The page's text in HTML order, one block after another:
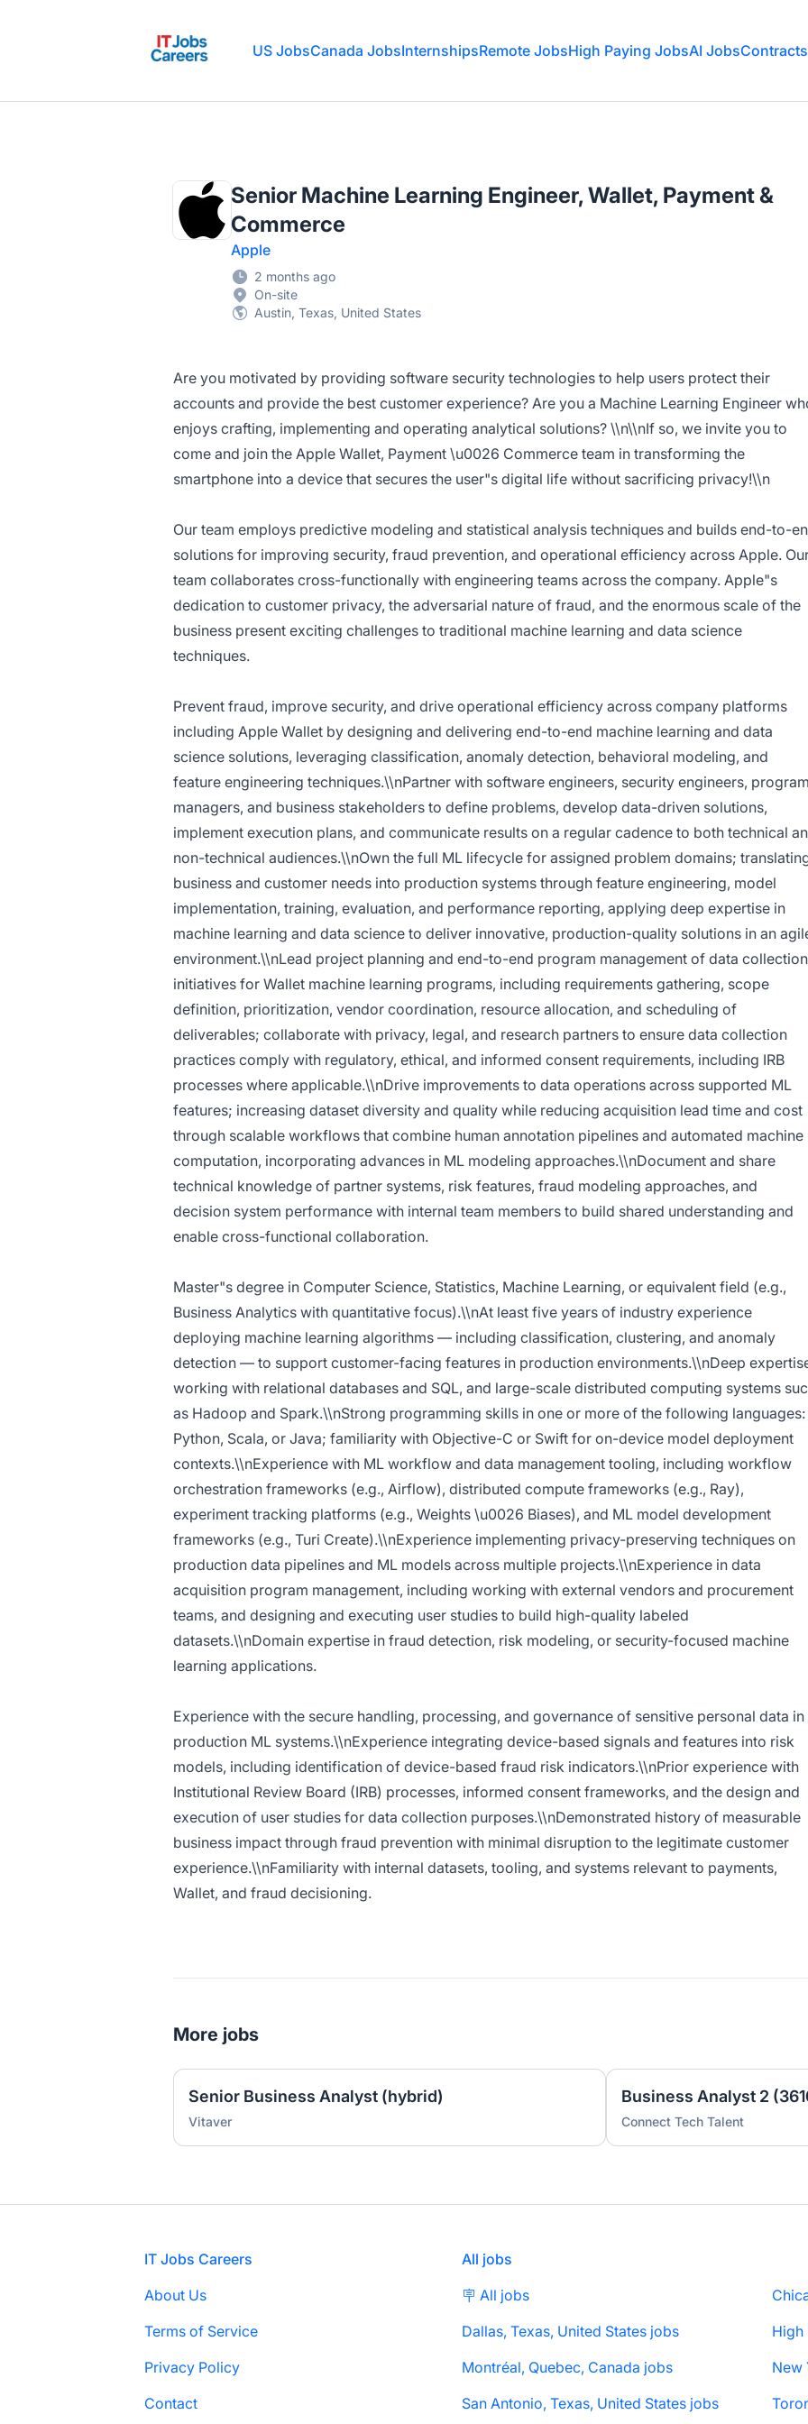
US JobsCanada JobsInternshipsRemote JobsHigh Paying JobsAI JobsContracts
Senior Machine Learning Engineer, Wallet, Payment &
Commerce
Apple
2 months ago
On-site
Austin, Texas, United States
Are you motivated by providing software security technologies to help users protect their
accounts and provide the best customer experience? Are you a Machine Learning Engineer
enjoys crafting, implementing and operating analytical solutions? \\n\\nIf so, we invite you to
come and join the Apple Wallet, Payment \u0026 Commerce team in transforming the
smartphone into a device that secures the user"s digital life without sacrificing privacy!\\n
Our team employs predictive modeling and statistical analysis techniques and builds end-to-
solutions for improving security, fraud prevention, and operational efficiency across Apple.
team collaborates cross-functionally with engineering teams across the company. Apple"s
dedication to customer privacy, the adversarial nature of fraud, and the enormous scale of the
business present exciting challenges to traditional machine learning and data science
techniques.
Prevent fraud, improve security, and drive operational efficiency across company platforms
including Apple Wallet by designing and delivering end-to-end machine learning and data
science solutions, leveraging classification, anomaly detection, behavioral modeling, and
feature engineering techniques.\\nPartner with software engineers, security engineers,
managers, and business stakeholders to define problems, develop data-driven solutions,
implement execution plans, and communicate results on a regular cadence to both technical
non-technical audiences.\\nOwn the full ML lifecycle for assigned problem domains;
business and customer needs into production systems through feature engineering, model
implementation, training, evaluation, and performance reporting, applying deep expertise in
machine learning and data science to deliver innovative, production-quality solutions in an
environment.\\nLead project planning and end-to-end program management of data collection
initiatives for Wallet machine learning programs, including requirements gathering, scope
definition, prioritization, vendor coordination, resource allocation, and scheduling of
deliverables; collaborate with privacy, legal, and research partners to ensure data collection
practices comply with regulatory, ethical, and informed consent requirements, including IRB
processes where applicable.\\nDrive improvements to data operations across supported ML
features; increasing dataset diversity and quality while reducing acquisition lead time and cost
through scalable workflows that combine human annotation pipelines and automated machine
computation, incorporating advances in ML modeling approaches.\\nDocument and share
technical knowledge of partner systems, risk features, fraud modeling approaches, and
decision system performance with internal team members to build shared understanding and
enable cross-functional collaboration.
Master"s degree in Computer Science, Statistics, Machine Learning, or equivalent field (e.g.,
Business Analytics with quantitative focus).\\nAt least five years of industry experience
deploying machine learning algorithms — including classification, clustering, and anomaly
detection — to support customer-facing features in production environments.\\nDeep
working with relational databases and SQL, and large-scale distributed computing systems
as Hadoop and Spark.\\nStrong programming skills in one or more of the following languages:
Python, Scala, or Java; familiarity with Objective-C or Swift for on-device model deployment
contexts.\\nExperience with ML workflow and data management tooling, including workflow
orchestration frameworks (e.g., Airflow), distributed compute frameworks (e.g., Ray),
experiment tracking platforms (e.g., Weights \u0026 Biases), and ML model development
frameworks (e.g., Turi Create).\\nExperience implementing privacy-preserving techniques on
production data pipelines and ML models across multiple projects.\\nExperience in data
acquisition program management, including working with external vendors and procurement
teams, and designing and executing user studies to build high-quality labeled
datasets.\\nDomain expertise in fraud detection, risk modeling, or security-focused machine
learning applications.
Experience with the secure handling, processing, and governance of sensitive personal data in
production ML systems.\\nExperience integrating device-based signals and features into risk
models, including identification of device-based fraud risk indicators.\\nPrior experience with
Institutional Review Board (IRB) processes, informed consent frameworks, and the design and
execution of user studies for data collection purposes.\\nDemonstrated history of measurable
business impact through fraud prevention with minimal disruption to the legitimate customer
experience.\\nFamiliarity with internal datasets, tooling, and systems relevant to payments,
Wallet, and fraud decisioning.
More jobs
Senior Business Analyst (hybrid)
Vitaver
Business Analyst 2
Connect Tech Talent
IT Jobs Careers
About Us
Terms of Service
Privacy Policy
Contact
All jobs
🪧 All jobs
Dallas, Texas, United States jobs
High
Montréal, Quebec, Canada jobs
San Antonio, Texas, United States jobs